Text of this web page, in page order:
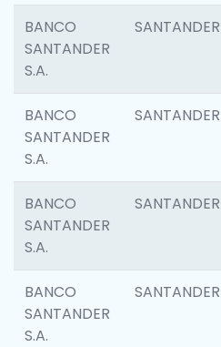
BANCO
SANTANDER
S.A.
SANTANDER
BANCO
SANTANDER
S.A.
SANTANDER
BANCO
SANTANDER
S.A.
SANTANDER
BANCO
SANTANDER
S.A.
SANTANDER